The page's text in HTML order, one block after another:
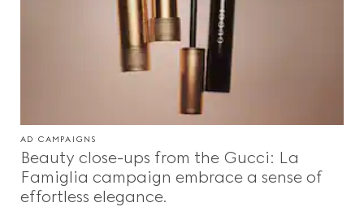
AD CAMPAIGNS
Beauty close-ups from the Gucci: La
Famiglia campaign embrace a sense of
effortless elegance.